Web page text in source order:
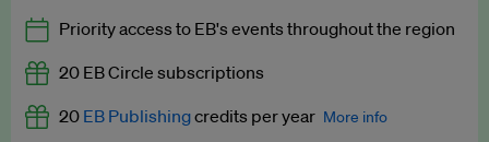
Premium newsletters
EB Podcast
EB Videos
Priority access to EB's events throughout the region
20 EB Circle subscriptions
20 EB Publishingcredits per year More info